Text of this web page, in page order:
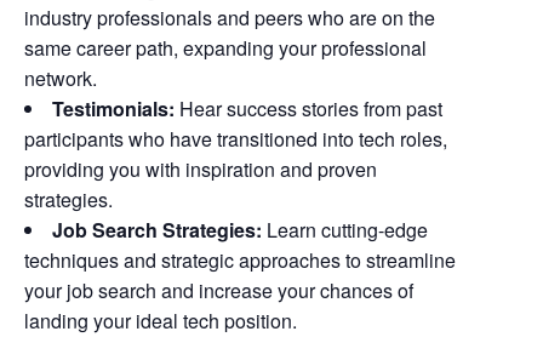
industry professionals and peers who are on the
same career path, expanding your professional
network.
Testimonials: Hear success stories from past
participants who have transitioned into tech roles,
providing you with inspiration and proven
strategies.
Job Search Strategies: Learn cutting-edge
techniques and strategic approaches to streamline
your job search and increase your chances of
landing your ideal tech position.